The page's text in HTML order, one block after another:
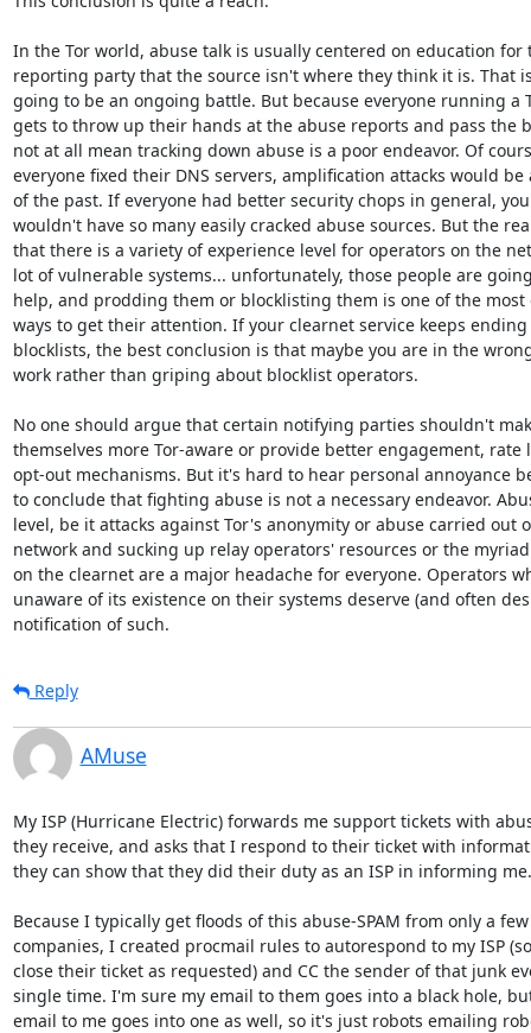
In the Tor world, abuse talk is usually centered on education for
reporting party that the source isn't where they think it is. That
going to be an ongoing battle. But because everyone running a
gets to throw up their hands at the abuse reports and pass the
not at all mean tracking down abuse is a poor endeavor. Of
everyone fixed their DNS servers, amplification attacks would be
of the past. If everyone had better security chops in general, you
wouldn't have so many easily cracked abuse sources. But the
that there is a variety of experience level for operators on the
lot of vulnerable systems... unfortunately, those people are
help, and prodding them or blocklisting them is one of the most
ways to get their attention. If your clearnet service keeps
blocklists, the best conclusion is that maybe you are in the
work rather than griping about blocklist operators.
No one should argue that certain notifying parties shouldn't
themselves more Tor-aware or provide better engagement, rate
opt-out mechanisms. But it's hard to hear personal annoyance
to conclude that fighting abuse is not a necessary endeavor.
level, be it attacks against Tor's anonymity or abuse carried out
network and sucking up relay operators' resources or the
on the clearnet are a major headache for everyone. Operators
unaware of its existence on their systems deserve (and often
notification of such.
Reply
AMuse
My ISP (Hurricane Electric) forwards me support tickets with
they receive, and asks that I respond to their ticket with
they can show that they did their duty as an ISP in informing me.
Because I typically get floods of this abuse-SPAM from only a
companies, I created procmail rules to autorespond to my ISP
close their ticket as requested) and CC the sender of that junk
single time. I'm sure my email to them goes into a black hole,
email to me goes into one as well, so it's just robots emailing